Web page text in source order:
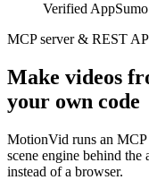
Verified
MCP server & REST
Make videos
your own code
MotionVid runs an
scene engine behind
instead of a browser.